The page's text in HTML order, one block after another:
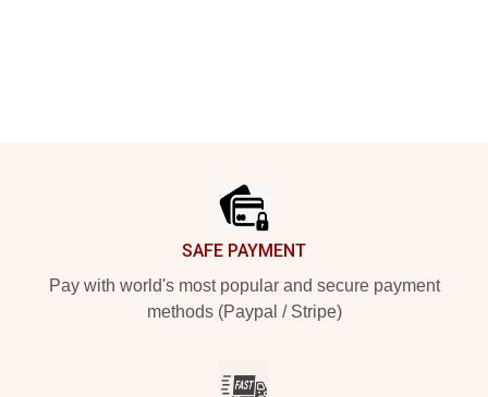
SAFE PAYMENT
Pay with world's most popular and secure payment
methods (Paypal / Stripe)